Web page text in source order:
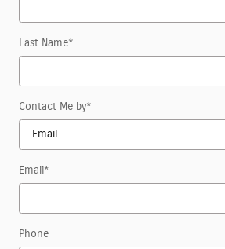
Last Name*
Contact Me by*
Email *
Phone